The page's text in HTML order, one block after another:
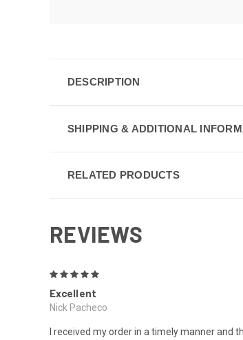
DESCRIPTION
SHIPPING & ADDITIONAL
RELATED PRODUCTS
REVIEWS
Excellent
Nick Pacheco
I received my order in a timely manner and